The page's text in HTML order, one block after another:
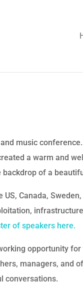
music
a warm and
of a
Canada,
of speakers here.
opportunity
managers, and
conversations.